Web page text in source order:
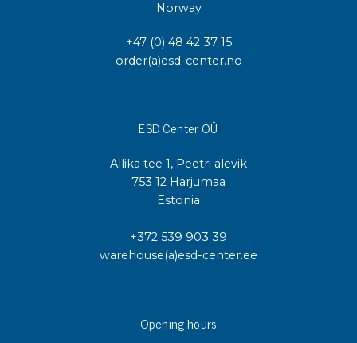
Norway
+47 (0) 48 42 37 15
order(a)esd-center.no
ESD Center OÜ
Allika tee 1, Peetri alevik
753 12 Harjumaa
Estonia
+372 539 903 39
warehouse(a)esd-center.ee
Opening hours